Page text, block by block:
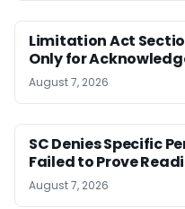
Limitation Act
Only for
August 7, 2026
SC Denies Specific
Failed to Prove
August 7, 2026